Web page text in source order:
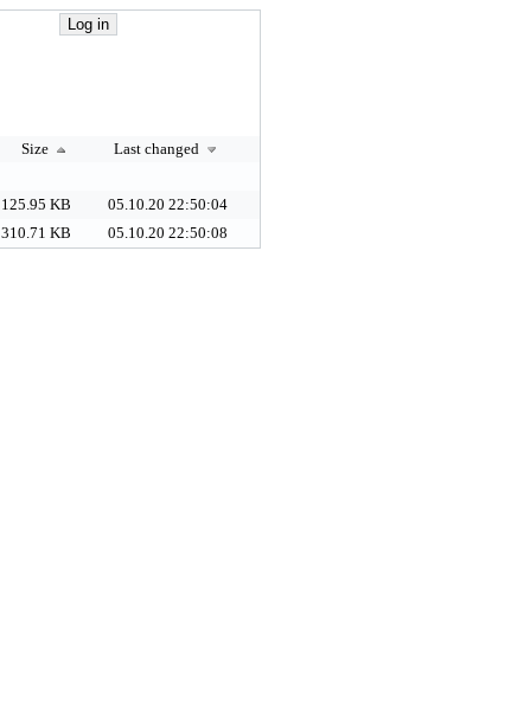
Size
Last changed
125.95 KB
05.10.20 22:50:04
310.71 KB
05.10.20 22:50:08